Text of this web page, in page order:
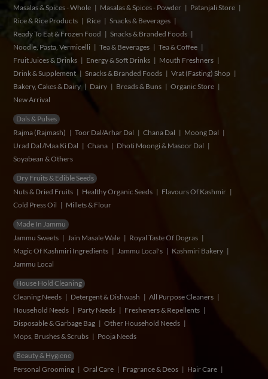
Masalas & Spices - Whole
Masalas & Spices - Powder
Patanjali Store
Rice & Rice Products
Rice
Snacks & Beverages
Ready To Eat & Frozen Food
Snacks & Branded Foods
Noodle, Pasta, Vermicelli
Tea & Beverages
Tea & Coffee
Fruit Juices & Drinks
Energy & Soft Drinks
Mouth Freshners
Drink & Supplement
Snacks & Branded Foods
Vrat (Fasting) Shop
Bakery, Cakes & Dairy
Dairy Breads & Buns
Organic Store
New Arrival
Dals & Pulses
Rajma (Rajmash)
Toor Dal/Arhar Dal Chana Dal
Moong Dal
Urad Dal /Maa Ki Dal
Chana
Dhoti Moongi & Masoor Dal
Soyabean & Others
Dry Fruits & Edible Seeds
Nuts & Dried Fruits
Healthy Organic Seeds
Flavours Of Kashmir
Cold Press Oil
Millets & Flour
Made In Jammu
Jammu Sweets
Jain Masale Wale
Royal Taste Of Dogras
Magic Of Kashmiri Ingredients
Jammu Local's
Kashmiri Bakery
Jammu Local
House Hold Cleaning
Cleaning Needs
Detergent & Dishwash
All Purpose Cleaners
Household Needs
Party Needs
Fresheners & Repellents
Disposable & Garbage Bag
Other Household Needs
Mops, Brushes & Scrubs
Pooja Needs
Beauty & Hygiene
Personal Grooming
Oral Care Fragrance & Deos
Hair Care